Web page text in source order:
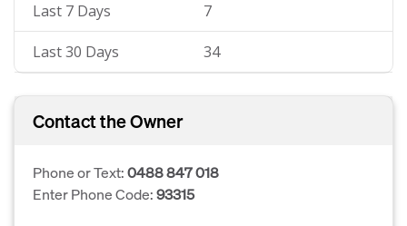
Last 7 Days 7
Last 30 Days 34
Contact the Owner
Phone or Text:0488 847 018
Enter Phone Code:93315